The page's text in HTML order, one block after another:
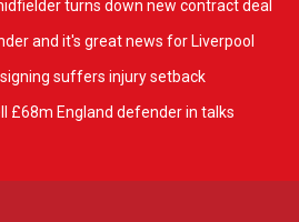
turns down new contract deal
and it's great news for Liverpool
suffers injury setback
£68m England defender in talks